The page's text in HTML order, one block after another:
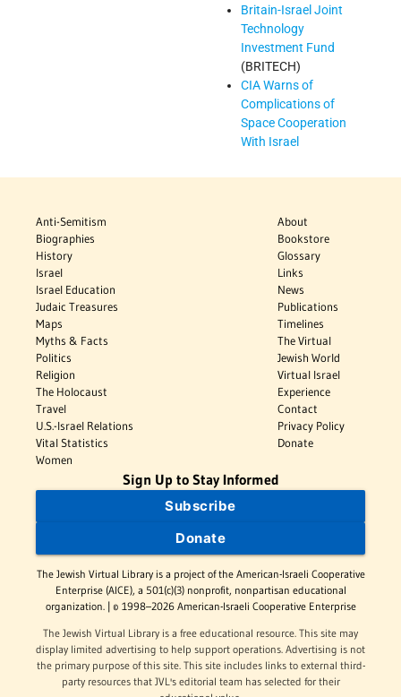
Britain-Israel Joint
Technology
Investment Fund
(BRITECH)
CIA Warns of
Complications of
Space Cooperation
With Israel
Anti-Semitism
Biographies
History
Israel
Israel Education
Judaic Treasures
Maps
Myths & Facts
Politics
Religion
The Holocaust
Travel
U.S.-Israel Relations
Vital Statistics
Women
About
Bookstore
Glossary
Links
News
Publications
Timelines
The Virtual
Jewish World
Virtual Israel
Experience
Contact
Privacy Policy
Donate
Sign Up to Stay Informed
Subscribe
Donate
The Jewish Virtual Library is a project of the American-Israeli Cooperative
Enterprise (AICE), a 501(c)(3) nonprofit, nonpartisan educational
organization. | © 1998–2026 American-Israeli Cooperative Enterprise
The Jewish Virtual Library is a free educational resource. This site may
display limited advertising to help support operations. Advertising is not
the primary purpose of this site. This site includes links to external third-
party resources that JVL's editorial team has selected for their